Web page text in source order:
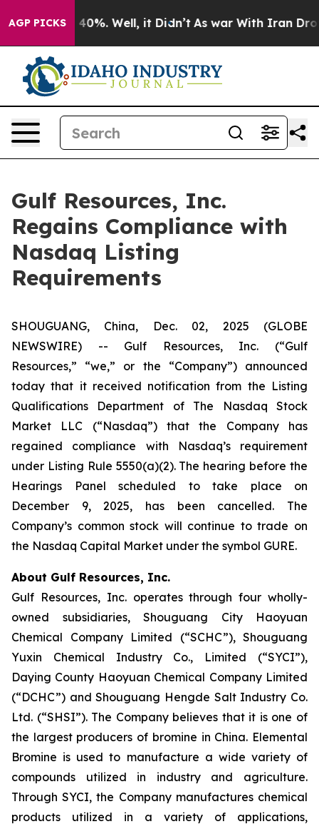
AGP PICKS
Around 40%. Well, it Didn’t As war With Iran Drove
Gulf Resources, Inc.
Regains Compliance with
Nasdaq Listing
Requirements
SHOUGUANG, China, Dec. 02, 2025 (GLOBE
NEWSWIRE) -- Gulf Resources, Inc. (“Gulf
Resources,” “we,” or the “Company”) announced
today that it received notification from the Listing
Qualifications Department of The Nasdaq Stock
Market LLC (“Nasdaq”) that the Company has
regained compliance with Nasdaq’s requirement
under Listing Rule 5550(a)(2). The hearing before the
Hearings Panel scheduled to take place on
December 9, 2025, has been cancelled. The
Company’s common stock will continue to trade on
the Nasdaq Capital Market under the symbol GURE.
About Gulf Resources, Inc.
Gulf Resources, Inc. operates through four wholly-
owned subsidiaries, Shouguang City Haoyuan
Chemical Company Limited (“SCHC”), Shouguang
Yuxin Chemical Industry Co., Limited (“SYCI”),
Daying County Haoyuan Chemical Company Limited
(“DCHC”) and Shouguang Hengde Salt Industry Co.
Ltd. (“SHSI”). The Company believes that it is one of
the largest producers of bromine in China. Elemental
Bromine is used to manufacture a wide variety of
compounds utilized in industry and agriculture.
Through SYCI, the Company manufactures chemical
products utilized in a variety of applications,